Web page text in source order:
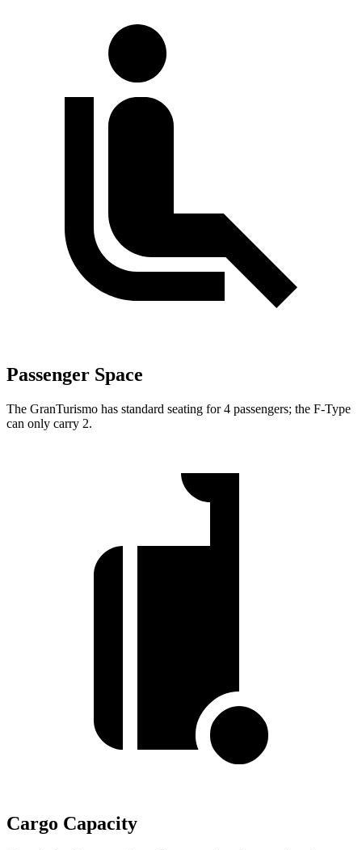
Passenger Space
The GranTurismo has standard seating for 4 passengers; the F-Type
can only carry 2.
Cargo Capacity